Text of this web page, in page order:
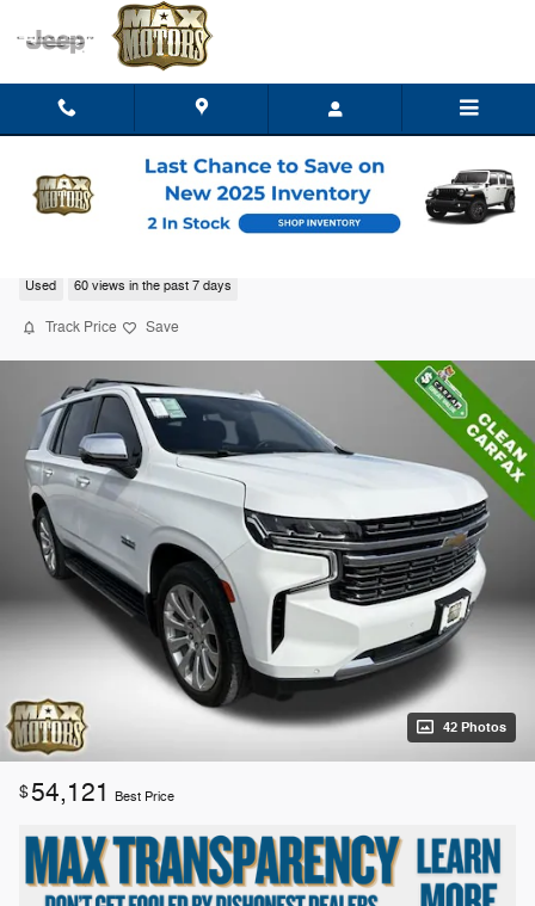
Skip to main content
Used 60 views in the past 7 days
Track Price Save
42 Photos
$54,121 Best Price